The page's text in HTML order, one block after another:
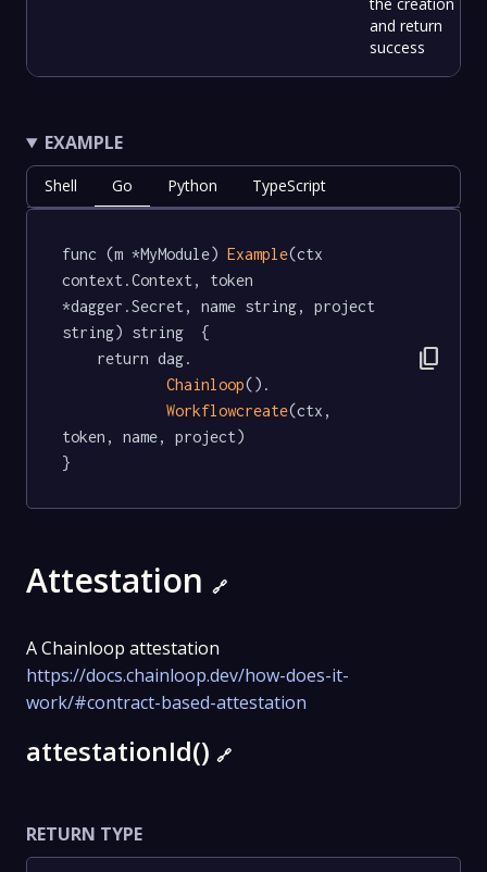
and return
success
EXAMPLE
Shell Go Python TypeScript
func (m *MyModule) Example(ctx
context.Context, token
*dagger.Secret, name string, project
string) string  {
Chainloop().
Workflowcreate(ctx,
token, name, project)
}
content_copy
Attestation 🔗
A Chainloop attestation
https://docs.chainloop.dev/how-does-it-
work/#contract-based-attestation
attestationId() 🔗
RETURN TYPE